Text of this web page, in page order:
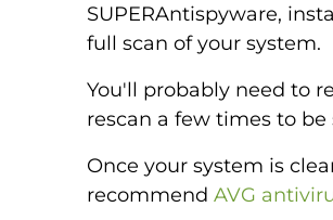
SUPERAntispyware,
full scan of your system.
You'll probably need to
rescan a few times to be
Once your system is
recommend AVG